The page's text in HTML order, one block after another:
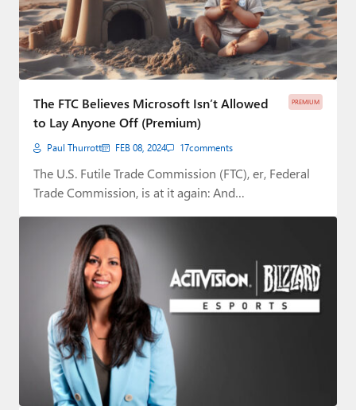
PREMIUM
The FTC Believes Microsoft Isn’t Allowed
to Lay Anyone Off (Premium)
Paul Thurrott FEB 08, 2024 17comments
The U.S. Futile Trade Commission (FTC), er, Federal
Trade Commission, is at it again: And…